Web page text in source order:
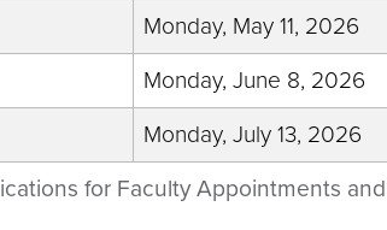
for Faculty Appointments
Monday, May 11, 2026
Monday, June 8, 2026
Monday, July 13, 2026